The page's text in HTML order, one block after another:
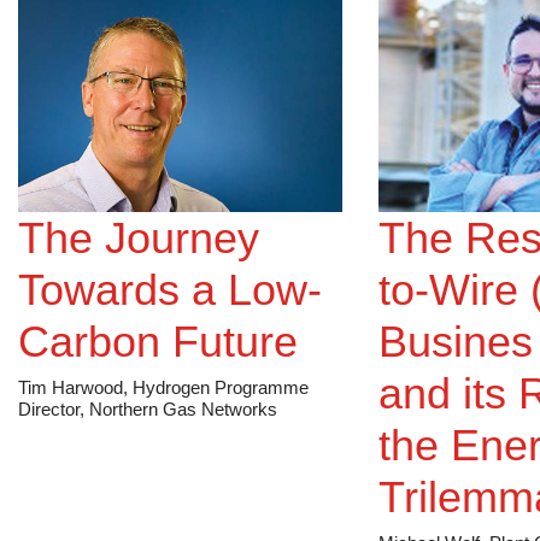
The Journey
Towards a Low-
Carbon Future
Tim Harwood, Hydrogen Programme
The
to-Wire
and its
the